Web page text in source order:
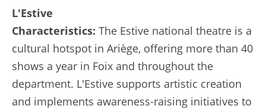
L'Estive
Characteristics: The Estive national theatre is a
cultural hotspot in Ariège, offering more than 40
shows a year in Foix and throughout the
department. L'Estive supports artistic creation
and implements awareness-raising initiatives to